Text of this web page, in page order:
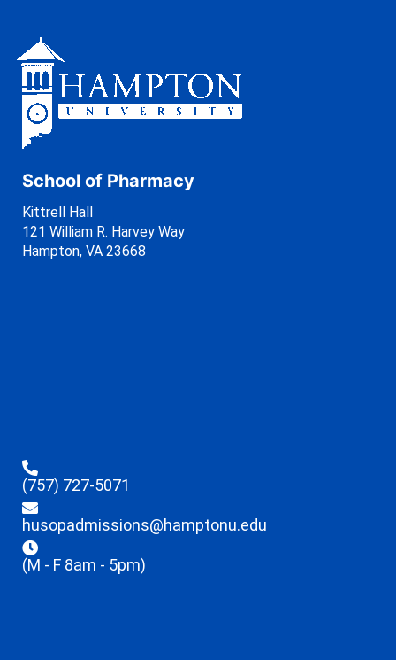
School of Pharmacy
Kittrell Hall
121 William R. Harvey Way
Hampton, VA 23668
(757) 727-5071
husopadmissions@hamptonu.edu
(M - F 8am - 5pm)